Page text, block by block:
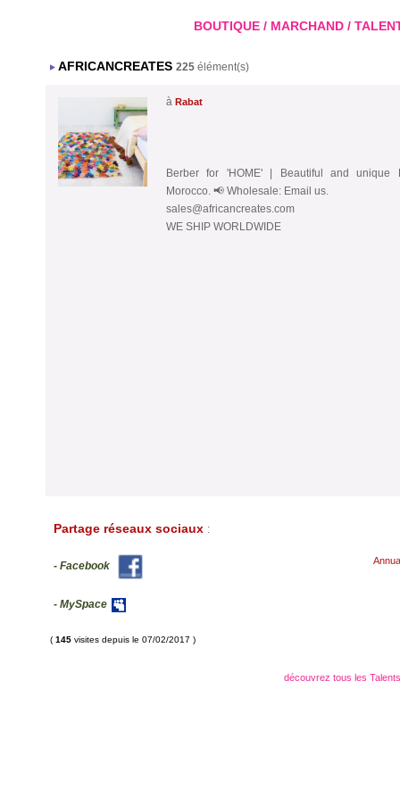
BOUTIQUE / MARCHAND /
AFRICANCREATES 225 élément(s)
à Rabat
Berber for 'HOME' | Beautiful and unique
Morocco. 📢 Wholesale: Email us.
sales@africancreates.com
WE SHIP WORLDWIDE
Partage réseaux sociaux :
- Facebook
- MySpace
( 145 visites depuis le 07/02/2017 )
découvrez tous les